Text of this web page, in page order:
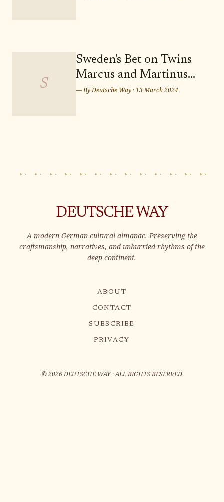
S
Sweden's Bet on Twins
Marcus and Martinus
for Eurovision Song
— ByDeutsche Way ·13 March 2024
DEUTSCHE WAY
A modern German cultural almanac. Preserving the
craftsmanship, narratives, and unhurried rhythms of the
deep continent.
ABOUT
CONTACT
SUBSCRIBE
PRIVACY
©2026DEUTSCHE WAY · ALL RIGHTS RESERVED